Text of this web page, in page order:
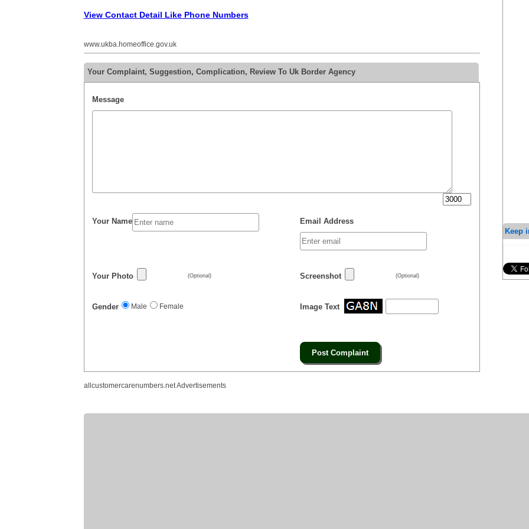
View Contact Detail Like Phone Numbers
www.ukba.homeoffice.gov.uk
Your Complaint, Suggestion, Complication, Review To Uk Border Agency
Message
Your Name Email Address
Your Photo (Optional) Screenshot (Optional)
Gender Male Female Image Text
allcustomercarenumbers.net Advertisements
Keep